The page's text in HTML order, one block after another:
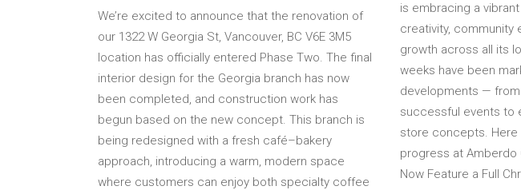
We’re excited to announce that the renovation of
our 1322 W Georgia St, Vancouver, BC V6E 3M5
location has officially entered Phase Two. The final
interior design for the Georgia branch has now
been completed, and construction work has
begun based on the new concept. This branch is
being redesigned with a fresh café–bakery
approach, introducing a warm, modern space
where customers can enjoy both specialty coffee
is embracing a
creativity, community
growth across all its
weeks have been
developments —
successful events to
store concepts.
progress at Amberdo
Now Feature a Full